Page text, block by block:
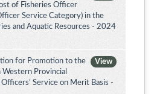
of Fisheries Officer
Service Category) in the
and Aquatic Resources - 2024
View
for Promotion to the
Provincial
Service on Merit Basis -